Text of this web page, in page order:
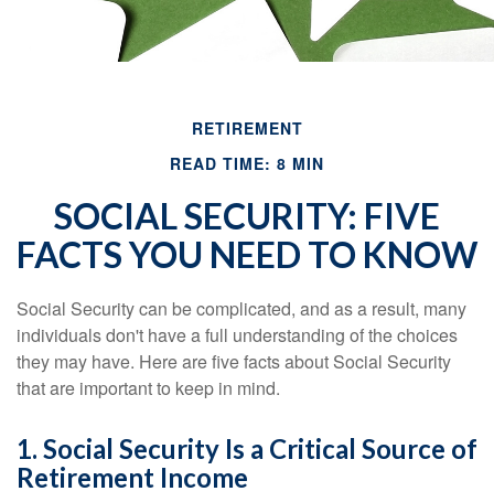
RETIREMENT
READ TIME: 8 MIN
SOCIAL SECURITY: FIVE
FACTS YOU NEED TO KNOW
Social Security can be complicated, and as a result, many
individuals don't have a full understanding of the choices
they may have. Here are five facts about Social Security
that are important to keep in mind.
1. Social Security Is a Critical Source of
Retirement Income